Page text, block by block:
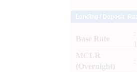
Base Rate
MCLR
(Overnight)